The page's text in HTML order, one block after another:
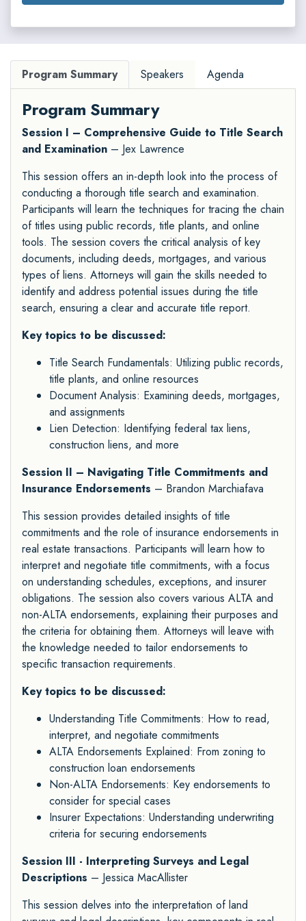
Program Summary Speakers Agenda
Program Summary
Session I – Comprehensive Guide to Title Search
and Examination – Jex Lawrence
This session offers an in-depth look into the process of
conducting a thorough title search and examination.
Participants will learn the techniques for tracing the chain
of titles using public records, title plants, and online
tools. The session covers the critical analysis of key
documents, including deeds, mortgages, and various
types of liens. Attorneys will gain the skills needed to
identify and address potential issues during the title
search, ensuring a clear and accurate title report.
Key topics to be discussed:
Title Search Fundamentals: Utilizing public records,
title plants, and online resources
Document Analysis: Examining deeds, mortgages,
and assignments
Lien Detection: Identifying federal tax liens,
construction liens, and more
Session II – Navigating Title Commitments and
Insurance Endorsements – Brandon Marchiafava
This session provides detailed insights of title
commitments and the role of insurance endorsements in
real estate transactions. Participants will learn how to
interpret and negotiate title commitments, with a focus
on understanding schedules, exceptions, and insurer
obligations. The session also covers various ALTA and
non-ALTA endorsements, explaining their purposes and
the criteria for obtaining them. Attorneys will leave with
the knowledge needed to tailor endorsements to
specific transaction requirements.
Key topics to be discussed:
Understanding Title Commitments: How to read,
interpret, and negotiate commitments
ALTA Endorsements Explained: From zoning to
construction loan endorsements
Non-ALTA Endorsements: Key endorsements to
consider for special cases
Insurer Expectations: Understanding underwriting
criteria for securing endorsements
Session III - Interpreting Surveys and Legal
Descriptions – Jessica MacAllister
This session delves into the interpretation of land